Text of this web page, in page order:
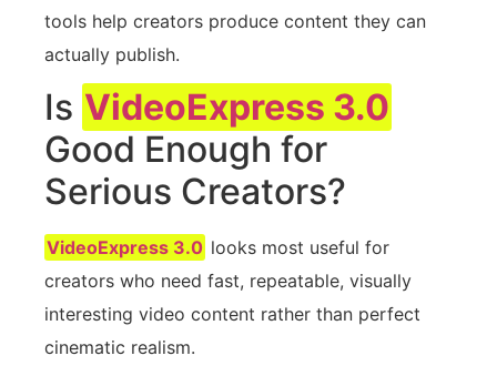
tools help creators produce content they can
actually publish.
Is VideoExpress 3.0
Good Enough for
Serious Creators?
VideoExpress 3.0 looks most useful for
creators who need fast, repeatable, visually
interesting video content rather than perfect
cinematic realism.